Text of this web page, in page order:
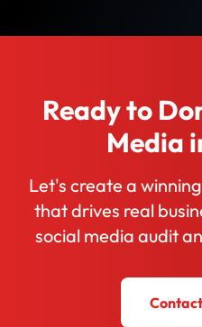
Ready to
Media
Let's create a
that drives real
social media audit